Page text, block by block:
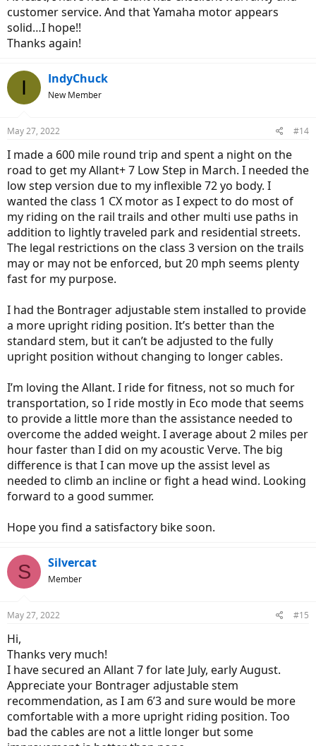
customer service. And that Yamaha motor appears
solid…I hope!!
Thanks again!
I IndyChuck
New Member
May 27, 2022 #14
I made a 600 mile round trip and spent a night on the
road to get my Allant+ 7 Low Step in March. I needed the
low step version due to my inflexible 72 yo body. I
wanted the class 1 CX motor as I expect to do most of
my riding on the rail trails and other multi use paths in
addition to lightly traveled park and residential streets.
The legal restrictions on the class 3 version on the trails
may or may not be enforced, but 20 mph seems plenty
fast for my purpose.
I had the Bontrager adjustable stem installed to provide
a more upright riding position. It’s better than the
standard stem, but it can’t be adjusted to the fully
upright position without changing to longer cables.
I’m loving the Allant. I ride for fitness, not so much for
transportation, so I ride mostly in Eco mode that seems
to provide a little more than the assistance needed to
overcome the added weight. I average about 2 miles per
hour faster than I did on my acoustic Verve. The big
difference is that I can move up the assist level as
needed to climb an incline or fight a head wind. Looking
forward to a good summer.
Hope you find a satisfactory bike soon.
S Silvercat
Member
May 27, 2022 #15
Hi,
Thanks very much!
I have secured an Allant 7 for late July, early August.
Appreciate your Bontrager adjustable stem
recommendation, as I am 6’3 and sure would be more
comfortable with a more upright riding position. Too
bad the cables are not a little longer but some